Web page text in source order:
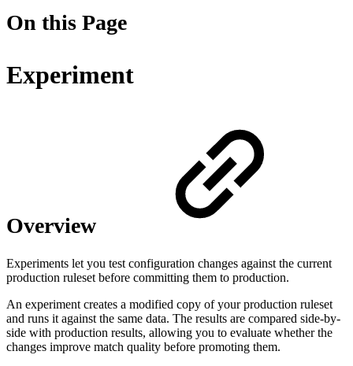
On this Page
Experiment
Overview
Experiments let you test configuration changes against the current
production ruleset before committing them to production.
An experiment creates a modified copy of your production ruleset
and runs it against the same data. The results are compared side-by-
side with production results, allowing you to evaluate whether the
changes improve match quality before promoting them.